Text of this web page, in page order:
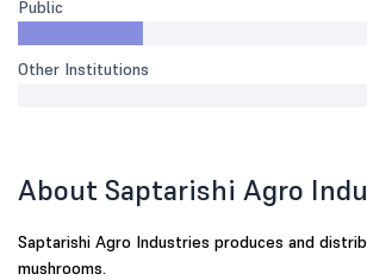
Public
Other Institutions
About Saptarishi Agro
Saptarishi Agro Industries produces and
mushrooms.